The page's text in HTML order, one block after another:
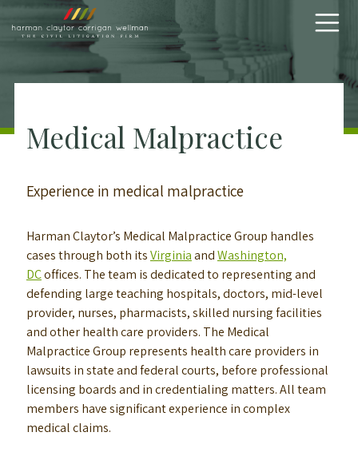
Skip to content
Medical Malpractice
Experience in medical malpractice
Harman Claytor’s Medical Malpractice Group handles
cases through both itsVirginiaandWashington,
DCoffices. The team is dedicated to representing and
defending large teaching hospitals, doctors, mid-level
provider, nurses, pharmacists, skilled nursing facilities
and other health care providers. The Medical
Malpractice Group represents health care providers in
lawsuits in state and federal courts, before professional
licensing boards and in credentialing matters. All team
members have significant experience in complex
medical claims.